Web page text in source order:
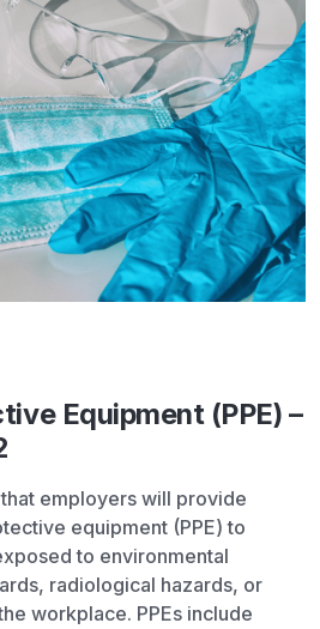
Equipment (PPE) –
employers will provide
equipment (PPE) to
to environmental
radiological hazards, or
workplace. PPEs include